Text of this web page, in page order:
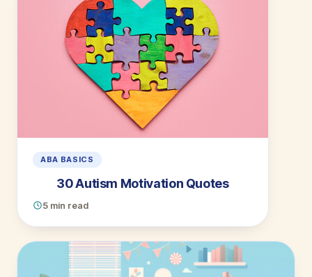
ABA BASICS
30 Autism Motivation Quotes
5 min read